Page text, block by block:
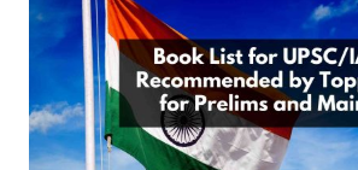
FOR
COMPUTER
SCIENCE
AND
IT